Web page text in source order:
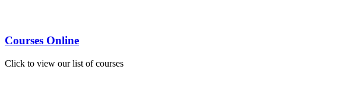
Courses Online
Click to view our list of courses